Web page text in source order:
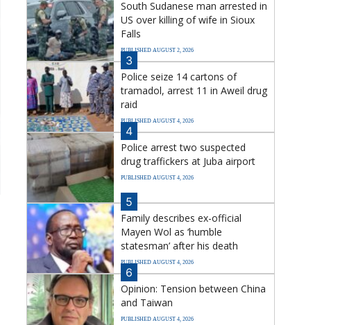
South Sudanese man arrested in
US over killing of wife in Sioux
Falls
PUBLISHED AUGUST 2, 2026
3
Police seize 14 cartons of
tramadol, arrest 11 in Aweil drug
raid
PUBLISHED AUGUST 4, 2026
4
Police arrest two suspected
drug traffickers at Juba airport
PUBLISHED AUGUST 4, 2026
5
Family describes ex-official
Mayen Wol as ‘humble
statesman’ after his death
PUBLISHED AUGUST 4, 2026
6
Opinion: Tension between China
and Taiwan
PUBLISHED AUGUST 4, 2026